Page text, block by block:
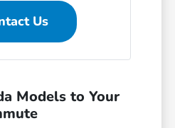
Us
Models to Your